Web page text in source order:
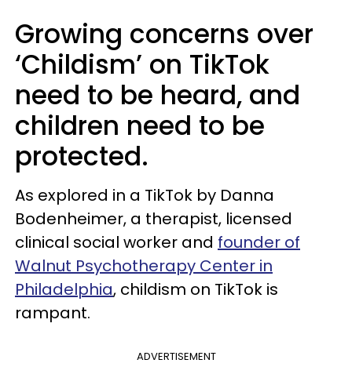
Growing concerns over
‘Childism’ on TikTok
need to be heard, and
children need to be
protected.
As explored in a TikTok by Danna
Bodenheimer, a therapist, licensed
clinical social worker and founder of
Walnut Psychotherapy Center in
Philadelphia, childism on TikTok is
rampant.
ADVERTISEMENT